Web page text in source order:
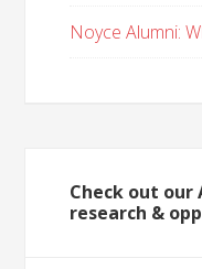
Noyce Alumni:
Check out our
research &